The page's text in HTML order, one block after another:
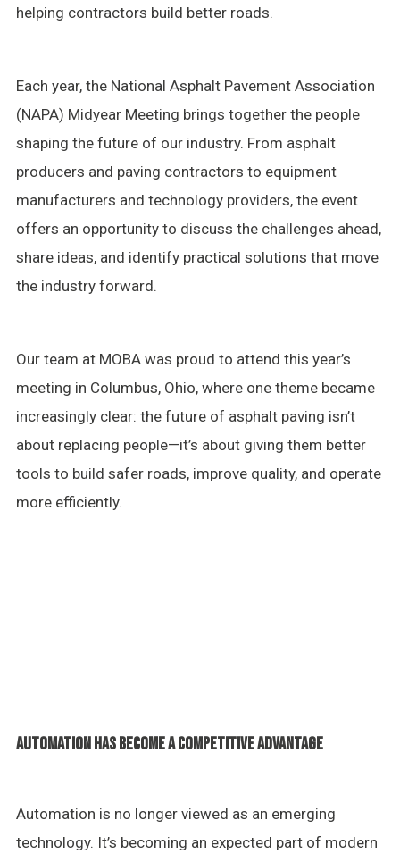
helping contractors build better roads.
Each year, the National Asphalt Pavement Association
(NAPA) Midyear Meeting brings together the people
shaping the future of our industry. From asphalt
producers and paving contractors to equipment
manufacturers and technology providers, the event
offers an opportunity to discuss the challenges ahead,
share ideas, and identify practical solutions that move
the industry forward.
Our team at MOBA was proud to attend this year’s
meeting in Columbus, Ohio, where one theme became
increasingly clear: the future of asphalt paving isn’t
about replacing people—it’s about giving them better
tools to build safer roads, improve quality, and operate
more efficiently.
AUTOMATION HAS BECOME A COMPETITIVE ADVANTAGE
Automation is no longer viewed as an emerging
technology. It’s becoming an expected part of modern